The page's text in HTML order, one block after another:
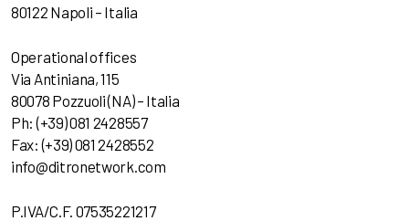
80122 Napoli – Italia
Operational offices
Via Antiniana, 115
80078 Pozzuoli (NA) – Italia
Ph: (+39) 081 2428557
Fax: (+39) 081 2428552
info@ditronetwork.com
P.IVA/C.F. 07535221217